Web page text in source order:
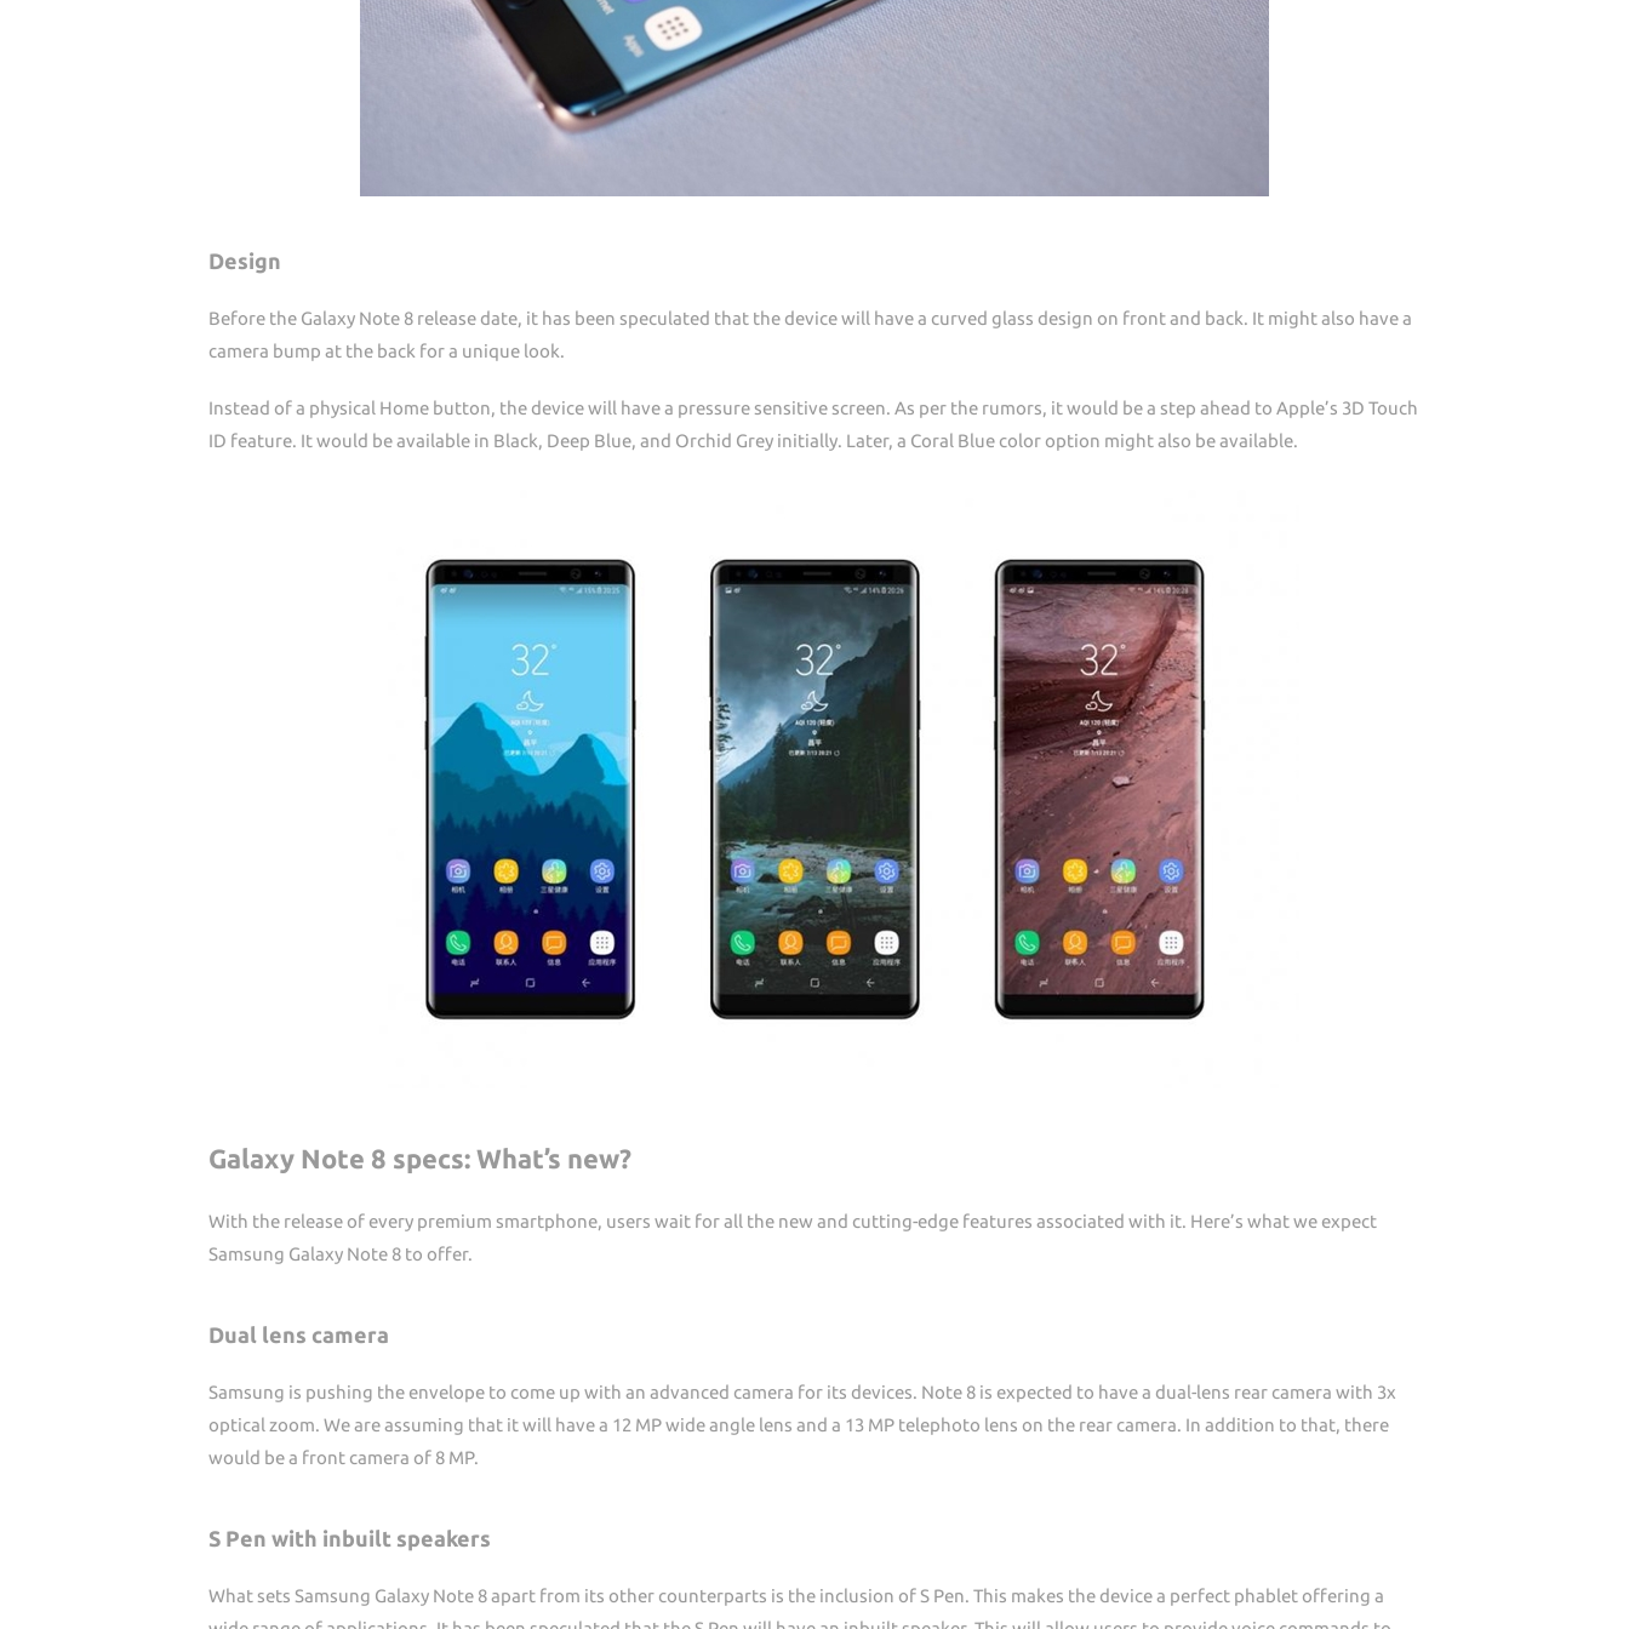
Design
Before the Galaxy Note 8 release date, it has been speculated that the device will have a curved glass design on front and back. It might also have a
camera bump at the back for a unique look.
Instead of a physical Home button, the device will have a pressure sensitive screen. As per the rumors, it would be a step ahead to Apple’s 3D Touch
ID feature. It would be available in Black, Deep Blue, and Orchid Grey initially. Later, a Coral Blue color option might also be available.
Galaxy Note 8 specs: What’s new?
With the release of every premium smartphone, users wait for all the new and cutting-edge features associated with it. Here’s what we expect
Samsung Galaxy Note 8 to offer.
Dual lens camera
Samsung is pushing the envelope to come up with an advanced camera for its devices. Note 8 is expected to have a dual-lens rear camera with 3x
optical zoom. We are assuming that it will have a 12 MP wide angle lens and a 13 MP telephoto lens on the rear camera. In addition to that, there
would be a front camera of 8 MP.
S Pen with inbuilt speakers
What sets Samsung Galaxy Note 8 apart from its other counterparts is the inclusion of S Pen. This makes the device a perfect phablet offering a